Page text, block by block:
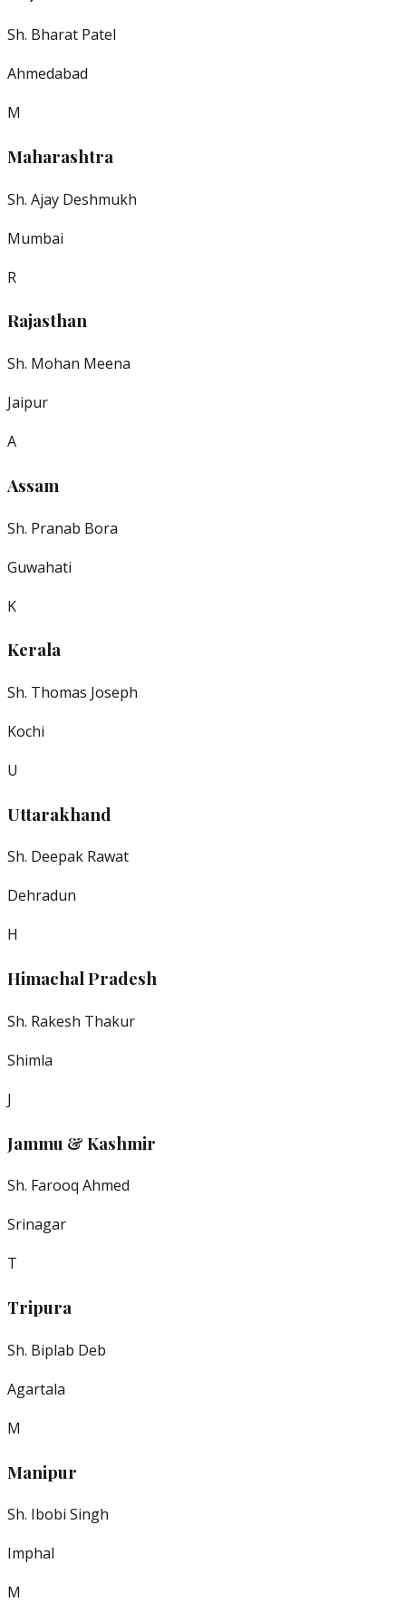
Sh. Bharat Patel
Ahmedabad
M
Maharashtra
Sh. Ajay Deshmukh
Mumbai
R
Rajasthan
Sh. Mohan Meena
Jaipur
A
Assam
Sh. Pranab Bora
Guwahati
K
Kerala
Sh. Thomas Joseph
Kochi
U
Uttarakhand
Sh. Deepak Rawat
Dehradun
H
Himachal Pradesh
Sh. Rakesh Thakur
Shimla
J
Jammu & Kashmir
Sh. Farooq Ahmed
Srinagar
T
Tripura
Sh. Biplab Deb
Agartala
M
Manipur
Sh. Ibobi Singh
Imphal
M